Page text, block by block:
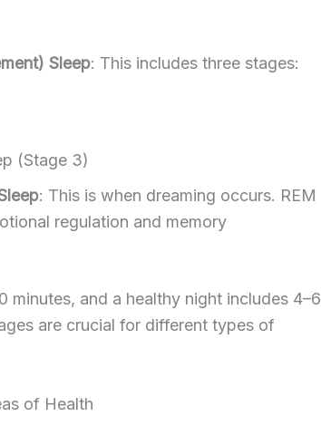
Sleep: This includes three stages:
(Stage 3)
: This is when dreaming occurs. REM
regulation and memory
minutes, and a healthy night includes 4–6
are crucial for different types of
of Health